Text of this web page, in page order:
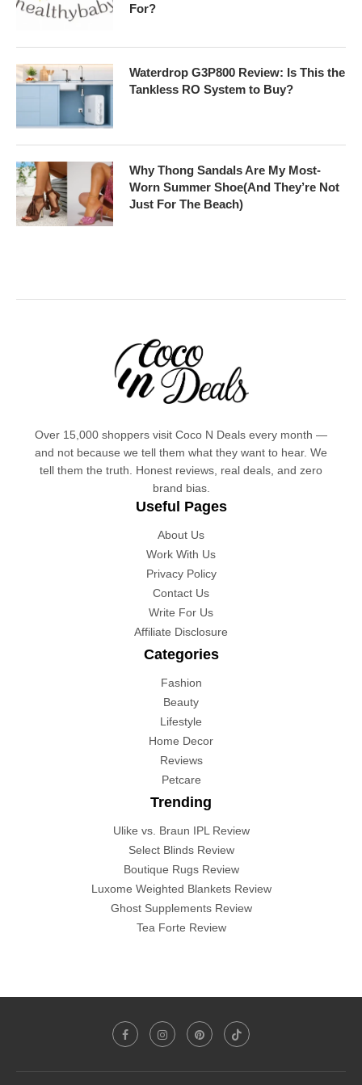
For?
Waterdrop G3P800 Review: Is This the
Tankless RO System to Buy?
Why Thong Sandals Are My Most-
Worn Summer Shoe(And They’re Not
Just For The Beach)
Over 15,000 shoppers visit Coco N Deals every month —
and not because we tell them what they want to hear. We
tell them the truth. Honest reviews, real deals, and zero
brand bias.
Useful Pages
About Us
Work With Us
Privacy Policy
Contact Us
Write For Us
Affiliate Disclosure
Categories
Fashion
Beauty
Lifestyle
Home Decor
Reviews
Petcare
Trending
Ulike vs. Braun IPL Review
Select Blinds Review
Boutique Rugs Review
Luxome Weighted Blankets Review
Ghost Supplements Review
Tea Forte Review